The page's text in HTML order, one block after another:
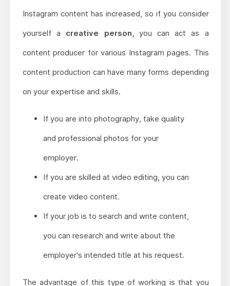
Instagram content has increased, so if you consider
yourself a creative person, you can act as a
content producer for various Instagram pages. This
content production can have many forms depending
on your expertise and skills.
If you are into photography, take quality
and professional photos for your
employer.
If you are skilled at video editing, you can
create video content.
If your job is to search and write content,
you can research and write about the
employer's intended title at his request.
The advantage of this type of working is that you